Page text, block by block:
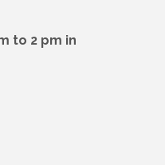
to 2 pm in